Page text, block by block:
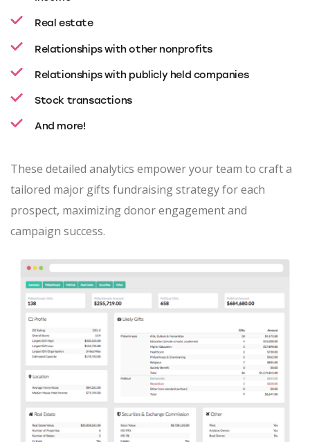
Real estate
Relationships with other nonprofits
Relationships with publicly held companies
Stock transactions
And more!
These detailed analytics empower your team to craft a
tailored major gifts fundraising strategy for each
prospect, maximizing donor engagement and
campaign success.